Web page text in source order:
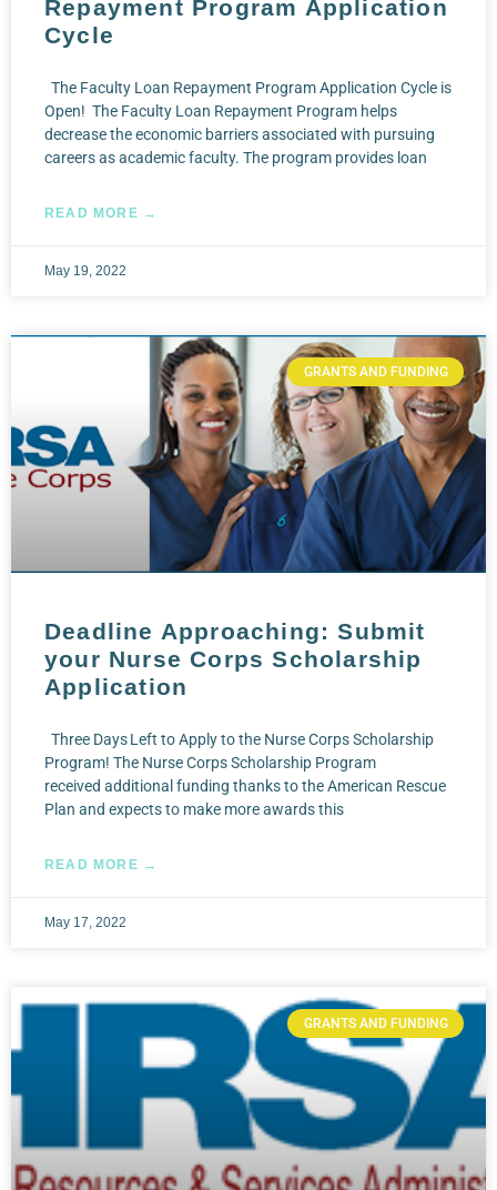
Repayment Program Application
Cycle
The Faculty Loan Repayment Program Application Cycle is
Open! The Faculty Loan Repayment Program helps
decrease the economic barriers associated with pursuing
careers as academic faculty. The program provides loan
READ MORE →
May 19, 2022
GRANTS AND FUNDING
Deadline Approaching: Submit
your Nurse Corps Scholarship
Application
Three Days Left to Apply to the Nurse Corps Scholarship
Program! The Nurse Corps Scholarship Program
received additional funding thanks to the American Rescue
Plan and expects to make more awards this
READ MORE →
May 17, 2022
GRANTS AND FUNDING